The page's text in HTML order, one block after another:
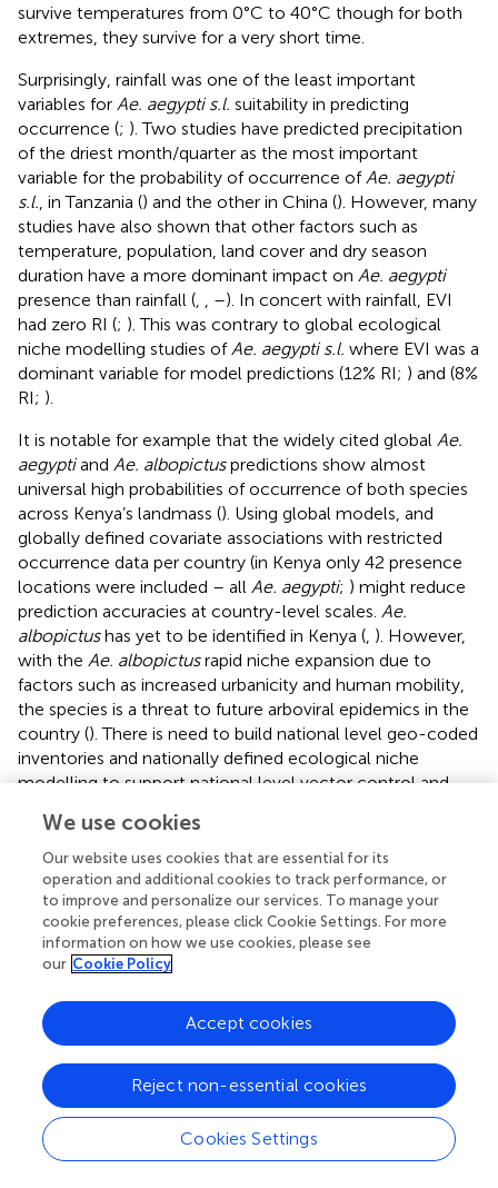
survive temperatures from 0°C to 40°C though for both
extremes, they survive for a very short time.
Surprisingly, rainfall was one of the least important
variables for Ae. aegypti s.l. suitability in predicting
occurrence (; ). Two studies have predicted precipitation
of the driest month/quarter as the most important
variable for the probability of occurrence of Ae. aegypti
s.l. , in Tanzania () and the other in China (). However, many
studies have also shown that other factors such as
temperature, population, land cover and dry season
duration have a more dominant impact on Ae. aegypti
presence than rainfall (
–). In concert with rainfall, EVI
had zero RI (; ). This was contrary to global ecological
niche modelling studies of Ae. aegypti s.l. where EVI was a
dominant variable for model predictions (12% RI; ) and (8%
RI; ).
It is notable for example that the widely cited global Ae.
aegyptiand Ae. albopictuspredictions show almost
universal high probabilities of occurrence of both species
across Kenya’s landmass (). Using global models, and
globally defined covariate associations with restricted
occurrence data per country (in Kenya only 42 presence
locations were included – all Ae. aegypti; ) might reduce
prediction accuracies at country-level scales. Ae.
albopictushas yet to be identified in Kenya ( ). However,
with the Ae. albopictusrapid niche expansion due to
factors such as increased urbanicity and human mobility,
the species is a threat to future arboviral epidemics in the
country (). There is need to build national level geo-coded
inventories and nationally defined ecological niche
modelling to support national level vector control and
The present study is associated with a series of limitations
that might be addressed in future work. The maximum
entropy approach used in the current analysis led to
ecological niche models associated with a relatively high
predictive performance, but there are several caveats.
First, this approach adopts an exponential model for
predictions for environmental conditions beyond the
study area’s observed range (). Second, MaxEnt is
somehow a black box, i.e. it relies on an assumption of
prevalence and hence cannot perform your own spatial
cross-validation and predicts many false absences (,).
Despite a high predictive performance, some assumptions
apply, including interspecific competition between
We use cookies
Our website uses cookies that are essential for its
operation and additional cookies to track performance, or
to improve and personalize our services. To manage your
cookie preferences, please click Cookie Settings. For more
information on how we use cookies, please see
our Cookie Policy
Cookies Settings
Reject non-essential cookies
Accept cookies